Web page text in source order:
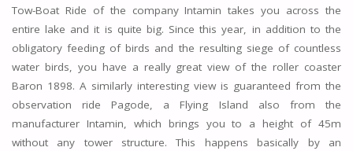
Tow-Boat Ride of the company Intamin takes you across the
entire lake and it is quite big. Since this year, in addition to the
obligatory feeding of birds and the resulting siege of countless
water birds, you have a really great view of the roller coaster
Baron 1898. A similarly interesting view is guaranteed from the
observation ride Pagode, a Flying Island also from the
manufacturer Intamin, which brings you to a height of 45m
without any tower structure. This happens basically by an